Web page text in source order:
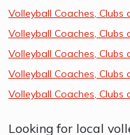
Volleyball Coaches, Clubs
Volleyball Coaches, Clubs
Volleyball Coaches, Clubs
Volleyball Coaches, Clubs
Volleyball Coaches, Clubs
Looking for local